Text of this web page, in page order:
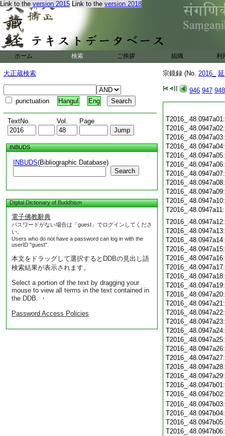
Link to the version 2015 Link to the version 2018
ホーム 検索 ご挨拶 組織 利
大正蔵検索
punctuation Hangul Eng
TextNo. Vol. Page
INBUDS
INBUDS(Bibliographic Database)
Search
Digital Dictionary of Buddhism
電子佛教辭典
パスワードがない場合は「guest」でログインしてくださ
い。
Users who do not have a password can log in with the
userID "guest".
本文をドラッグして選択するとDDBの見出し語
検索結果が表示されます。
Select a portion of the text by dragging your
mouse to view all terms in the text contained in
the DDB. ・
Password Access Policies
宗鏡録 (No. 2016_
946 947 948